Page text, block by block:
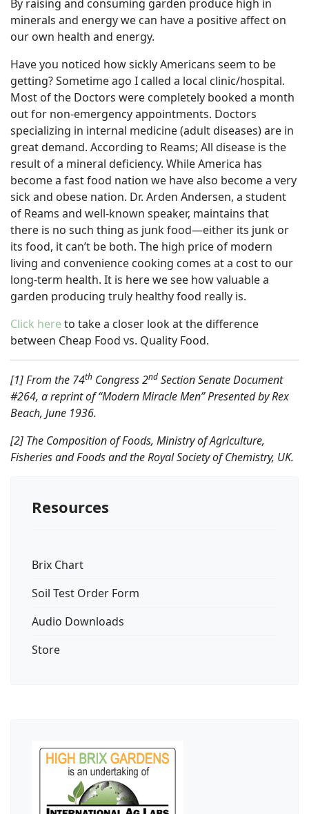
By raising and consuming garden produce high in
minerals and energy we can have a positive affect on
our own health and energy.
Have you noticed how sickly Americans seem to be
getting? Sometime ago I called a local clinic/hospital.
Most of the Doctors were completely booked a month
out for non-emergency appointments. Doctors
specializing in internal medicine (adult diseases) are in
great demand. According to Reams; All disease is the
result of a mineral deficiency. While America has
become a fast food nation we have also become a very
sick and obese nation. Dr. Arden Andersen, a student
of Reams and well-known speaker, maintains that
there is no such thing as junk food—either its junk or
its food, it can’t be both. The high price of modern
living and convenience cooking comes at a cost to our
long-term health. It is here we see how valuable a
garden producing truly healthy food really is.
Click here to take a closer look at the difference
between Cheap Food vs. Quality Food.
[1] From the 74th Congress 2nd Section Senate Document
#264, a reprint of “Modern Miracle Men” Presented by Rex
Beach, June 1936.
[2] The Composition of Foods, Ministry of Agriculture,
Fisheries and Foods and the Royal Society of Chemistry, UK.
Resources
Brix Chart
Soil Test Order Form
Audio Downloads
Store